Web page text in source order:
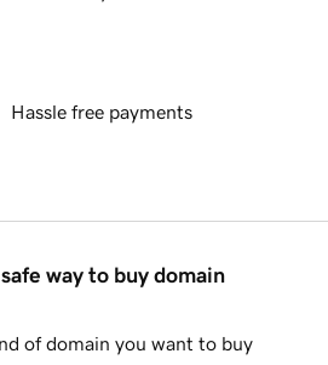
Hassle free payments
way to buy domain
of domain you want to buy